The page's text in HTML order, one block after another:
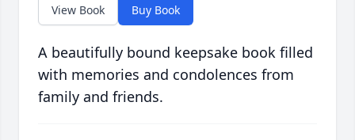
View Book Buy Book
A beautifully bound keepsake book filled
with memories and condolences from
family and friends.